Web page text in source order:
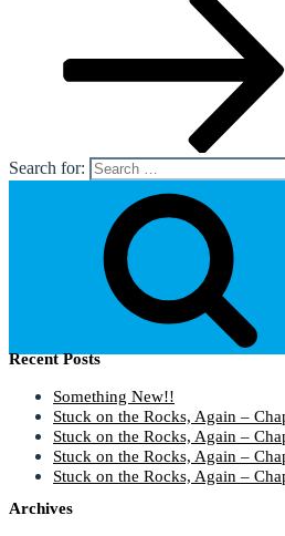
Search for:
Recent Posts
Something New!!
Stuck on the Rocks, Again –
Stuck on the Rocks, Again –
Stuck on the Rocks, Again –
Stuck on the Rocks, Again –
Archives